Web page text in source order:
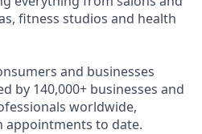
fitness studios and health
and businesses
by 140,000+ businesses and
worldwide,
appointments to date.